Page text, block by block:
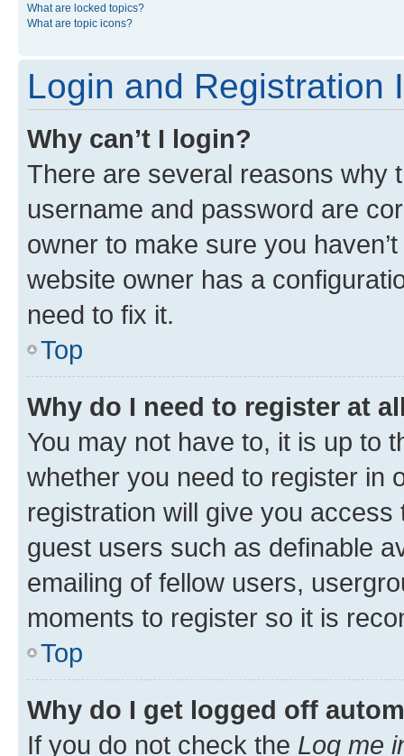
What are locked topics?
What are topic icons?
Login and Registration
Why can’t I login?
There are several reasons why
username and password are
owner to make sure you
website owner has a
need to fix it.
Top
Why do I need to register at
You may not have to, it is up to
whether you need to register in
registration will give you
guest users such as definable
emailing of fellow users,
moments to register so it is
Top
Why do I get logged off
If you do not check the Log me